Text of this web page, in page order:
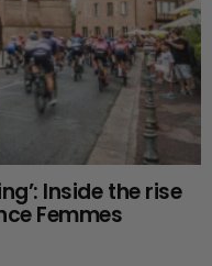
Inside the rise
Femmes